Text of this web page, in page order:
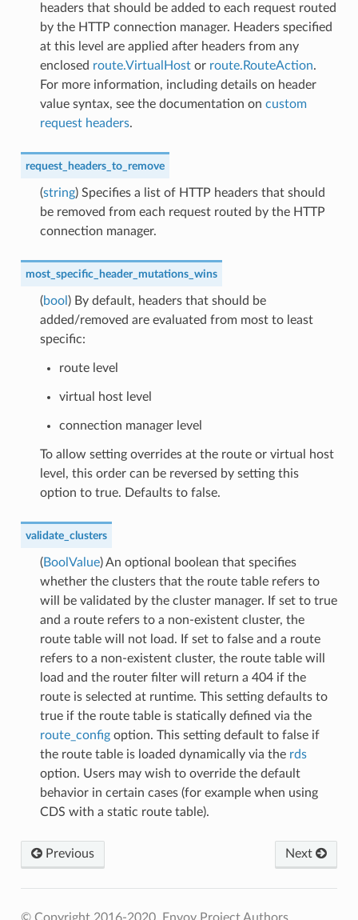
headers that should be added to each request routed
by the HTTP connection manager. Headers specified
at this level are applied after headers from any
enclosed route.VirtualHostor route.RouteAction.
For more information, including details on header
value syntax, see the documentation on custom
request headers.
request_headers_to_remove
(string) Specifies a list of HTTP headers that should
be removed from each request routed by the HTTP
connection manager.
most_specific_header_mutations_wins
(bool ) By default, headers that should be
added/removed are evaluated from most to least
specific:
route level
virtual host level
connection manager level
To allow setting overrides at the route or virtual host
level, this order can be reversed by setting this
option to true. Defaults to false.
validate_clusters
(BoolValue) An optional boolean that specifies
whether the clusters that the route table refers to
will be validated by the cluster manager. If set to true
and a route refers to a non-existent cluster, the
route table will not load. If set to false and a route
refers to a non-existent cluster, the route table will
load and the router filter will return a 404 if the
route is selected at runtime. This setting defaults to
true if the route table is statically defined via the
route_configoption. This setting default to false if
the route table is loaded dynamically via the rds
option. Users may wish to override the default
behavior in certain cases (for example when using
CDS with a static route table).
Next
Previous